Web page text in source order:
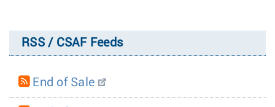
RSS / CSAF Feeds
End of Sale